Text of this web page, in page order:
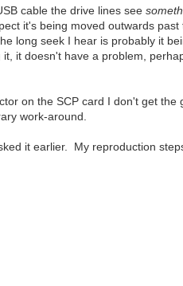
cable the drive lines see
it's being moved outwards
long seek I hear is probably it
it doesn't have a problem,
on the SCP card I don't get the
work-around.
it earlier. My reproduction